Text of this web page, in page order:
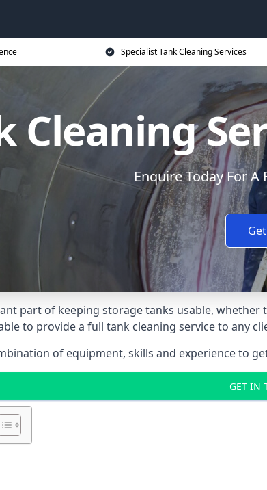
Specialist Tank Cleaning Services
Cleaning
Enquire Today For
part of keeping storage tanks usable,
to provide a full tank cleaning service to any
of equipment, skills and experience to
GET IN